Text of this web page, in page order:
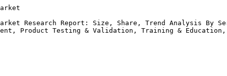
The demand for innovative testing methods and adherence to regulatory guidelines highlights the importance of these services.

Furthermore, the focus on thorough Training and Education initiatives helps develop a knowledgeable workforce, capable of navigating the changing landscape of biotechnology. Other services complement these offerings, creating an ecosystem that enhances organizational capabilities and ensures compliance with industry standards.

Collectively, these elements illustrate a robust framework that supports the UK Biotechnology Pharmaceutical Services Outsourced Market by facilitating innovation, maintaining quality, and ensuring a smooth operational flow from development through to market delivery.

The market's potential